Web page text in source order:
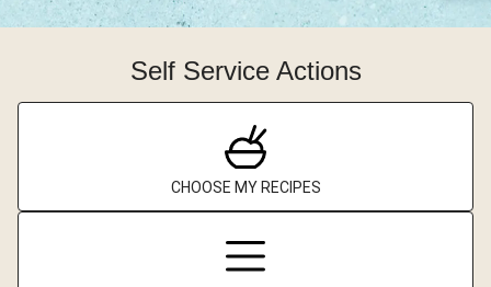
Self Service Actions
CHOOSE MY RECIPES